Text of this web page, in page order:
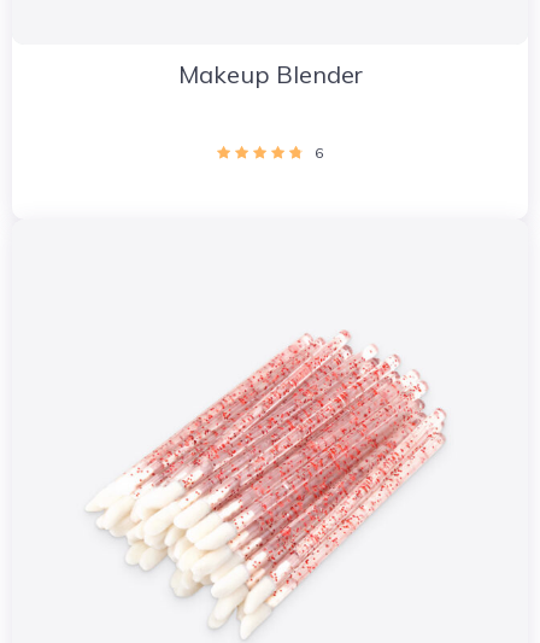
Makeup Blender
6